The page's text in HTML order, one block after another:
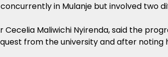
in Mulanje but involved two
Cecelia Maliwichi Nyirenda, said the
from the university and after